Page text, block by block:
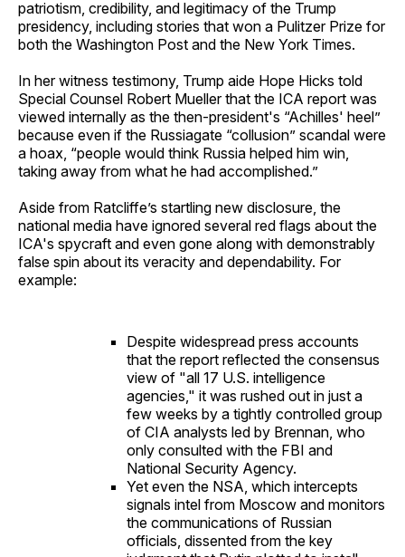
patriotism, credibility, and legitimacy of the Trump
presidency, including stories that won a Pulitzer Prize for
both the Washington Post and the New York Times.
In her witness testimony, Trump aide Hope Hicks told
Special Counsel Robert Mueller that the ICA report was
viewed internally as the then-president's “Achilles' heel”
because even if the Russiagate “collusion” scandal were
a hoax, “people would think Russia helped him win,
taking away from what he had accomplished.”
Aside from Ratcliffe’s startling new disclosure, the
national media have ignored several red flags about the
ICA's spycraft and even gone along with demonstrably
false spin about its veracity and dependability. For
example:
Despite widespread press accounts
that the report reflected the consensus
view of "all 17 U.S. intelligence
agencies," it was rushed out in just a
few weeks by a tightly controlled group
of CIA analysts led by Brennan, who
only consulted with the FBI and
National Security Agency.
Yet even the NSA, which intercepts
signals intel from Moscow and monitors
the communications of Russian
officials, dissented from the key